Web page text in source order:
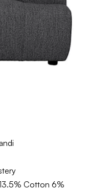
Cotton 6%